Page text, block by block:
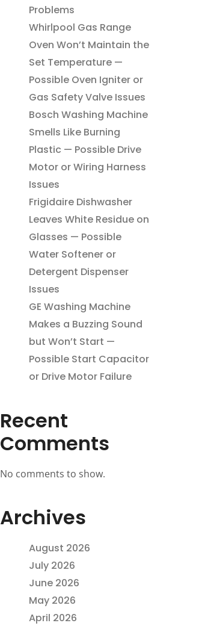
Problems
Whirlpool Gas Range
Oven Won’t Maintain the
Set Temperature —
Possible Oven Igniter or
Gas Safety Valve Issues
Bosch Washing Machine
Smells Like Burning
Plastic — Possible Drive
Motor or Wiring Harness
Issues
Frigidaire Dishwasher
Leaves White Residue on
Glasses — Possible
Water Softener or
Detergent Dispenser
Issues
GE Washing Machine
Makes a Buzzing Sound
but Won’t Start —
Possible Start Capacitor
or Drive Motor Failure
Recent
Comments
No comments to show.
Archives
August 2026
July 2026
June 2026
May 2026
April 2026